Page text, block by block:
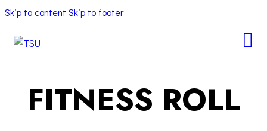
Skip to content Skip to footer
FITNESS ROLL